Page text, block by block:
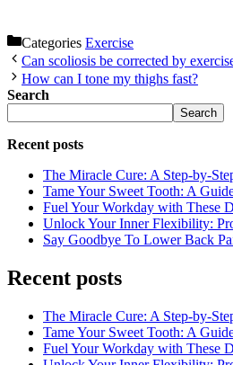
Categories Exercise
Can scoliosis be corrected by
How can I tone my thighs fast?
Search
Search
Recent posts
The Miracle Cure: A Step-by-
Tame Your Sweet Tooth: A
Fuel Your Workday with These
Unlock Your Inner Flexibility:
Say Goodbye To Lower Back
Recent posts
The Miracle Cure: A Step-by-
Tame Your Sweet Tooth: A
Fuel Your Workday with These